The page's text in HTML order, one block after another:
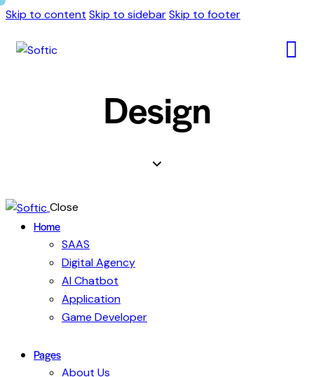
Skip to content Skip to sidebarSkip to footer
Design
Close
Home
SAAS
Digital Agency
AI Chatbot
Application
Game Developer
Pages
About Us